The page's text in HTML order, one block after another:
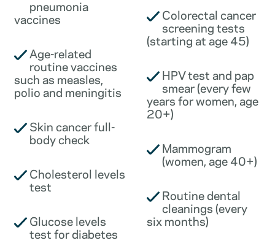
pneumonia
vaccines
Age-related
routine vaccines
such as measles,
polio and meningitis
Skin cancer full-
body check
Cholesterol levels
test
Glucose levels
test for diabetes
Colorectal cancer
screening tests
(starting at age 45)
HPV test and pap
smear (every few
years for women, age
20+)
Mammogram
(women, age 40+)
Routine dental
cleanings (every
six months)